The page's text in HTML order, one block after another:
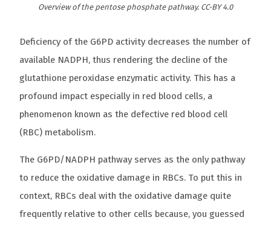
Overview of the pentose phosphate pathway. CC-BY 4.0
Deficiency of the G6PD activity decreases the number of
available NADPH, thus rendering the decline of the
glutathione peroxidase enzymatic activity. This has a
profound impact especially in red blood cells, a
phenomenon known as the defective red blood cell
(RBC) metabolism.
The G6PD/NADPH pathway serves as the only pathway
to reduce the oxidative damage in RBCs. To put this in
context, RBCs deal with the oxidative damage quite
frequently relative to other cells because, you guessed